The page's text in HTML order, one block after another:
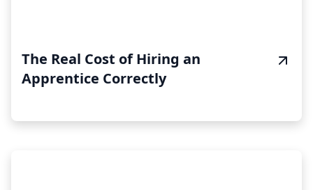
The Real Cost of Hiring an
Apprentice Correctly